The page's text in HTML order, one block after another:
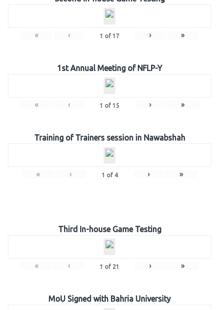
« ‹ 1 of 17 › »
1st Annual Meeting of NFLP-Y
« ‹ 1 of 15 › »
Training of Trainers session in Nawabshah
« ‹ 1 of 4 › »
Third In-house Game Testing
« ‹ 1 of 21 › »
MoU Signed with Bahria University